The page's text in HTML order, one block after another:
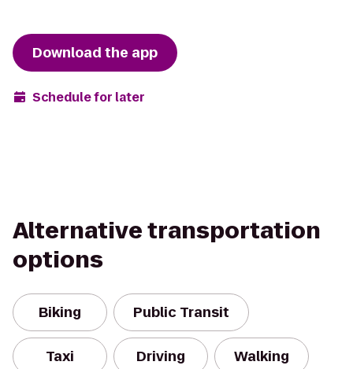
Download the app
Schedule for later
Alternative transportation
options
Biking Public Transit
Taxi Driving Walking